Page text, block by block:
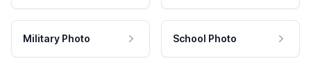
Military Photo School Photo